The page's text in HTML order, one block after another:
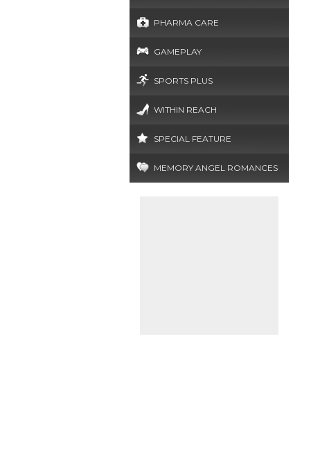
PHARMA CARE
GAMEPLAY
SPORTS PLUS
WITHIN REACH
SPECIAL FEATURE
MEMORY ANGEL ROMANCES